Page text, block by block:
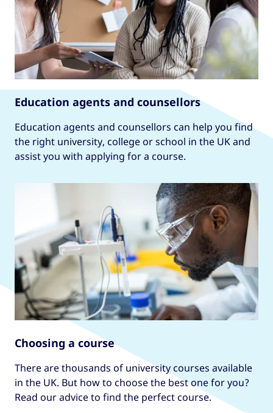
Education agents and counsellors
Education agents and counsellors can help you find
the right university, college or school in the UK and
assist you with applying for a course.
Choosing a course
There are thousands of university courses available
in the UK. But how to choose the best one for you?
Read our advice to find the perfect course.